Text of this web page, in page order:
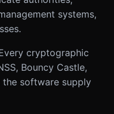
systems,
cryptographic
Bouncy Castle,
the software supply